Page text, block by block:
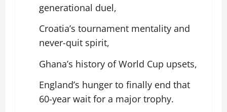
generational duel,
Croatia’s tournament mentality and
never-quit spirit,
Ghana’s history of World Cup upsets,
England’s hunger to finally end that
60-year wait for a major trophy.